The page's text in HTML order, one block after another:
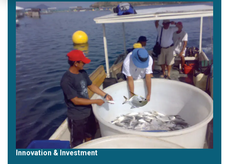
Innovation & Investment